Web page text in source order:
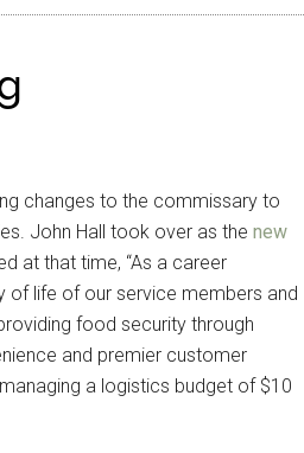
changes to the commissary to
John Hall took over as the new
at that time, “As a career
of life of our service members and
food security through
and premier customer
a logistics budget of $10